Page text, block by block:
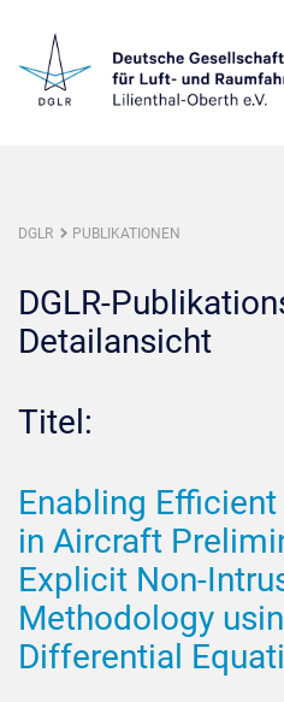
DGLR PUBLIKATIONEN
DGLR-
Detailansicht
Titel:
Enabling
in Aircraft
Explicit Non-
Methodology
Differential